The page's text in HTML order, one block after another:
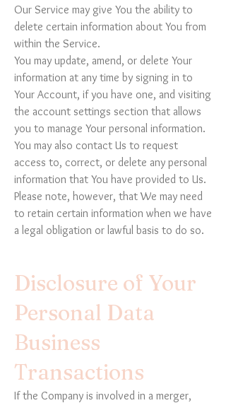
Our Service may give You the ability to
delete certain information about You from
within the Service.
You may update, amend, or delete Your
information at any time by signing in to
Your Account, if you have one, and visiting
the account settings section that allows
you to manage Your personal information.
You may also contact Us to request
access to, correct, or delete any personal
information that You have provided to Us.
Please note, however, that We may need
to retain certain information when we have
a legal obligation or lawful basis to do so.
Disclosure of Your
Personal Data
Business
Transactions
If the Company is involved in a merger,